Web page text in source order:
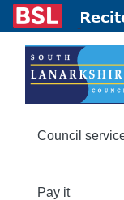
Council
Pay it